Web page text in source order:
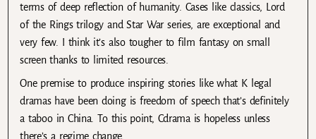
terms of deep reflection of humanity. Cases like classics, Lord
of the Rings trilogy and Star War series, are exceptional and
very few. I think it’s also tougher to film fantasy on small
screen thanks to limited resources.
One premise to produce inspiring stories like what K legal
dramas have been doing is freedom of speech that’s definitely
a taboo in China. To this point, Cdrama is hopeless unless
there’s a regime change.